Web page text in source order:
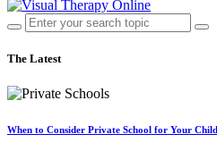
The Latest
When to Consider Private School for Your Child